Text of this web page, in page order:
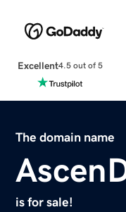
Excellent4.5 out of 5
The domain name
is for sale!